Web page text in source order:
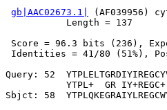
gb|AAC02673.1|
(AF039956)
           Length = 137
Score = 96.3 bits (236),
Identities = 41/80 (51%),
Query: 52
YTPL+  GR
Sbjct: 58